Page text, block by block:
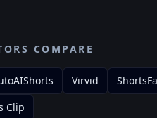
COMPARE
Virvid
Clip